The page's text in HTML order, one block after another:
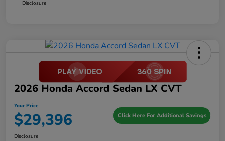
Disclosure
2026 Honda Accord Sedan LX CVT
Your Price
$29,396 Click Here For Additional Savings
Disclosure